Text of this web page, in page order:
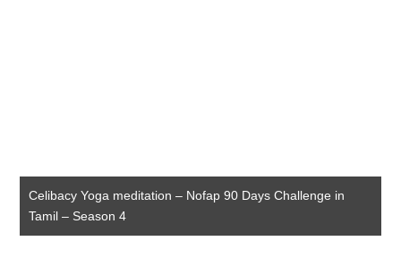
Celibacy Yoga meditation – Nofap 90 Days Challenge in
Tamil – Season 4